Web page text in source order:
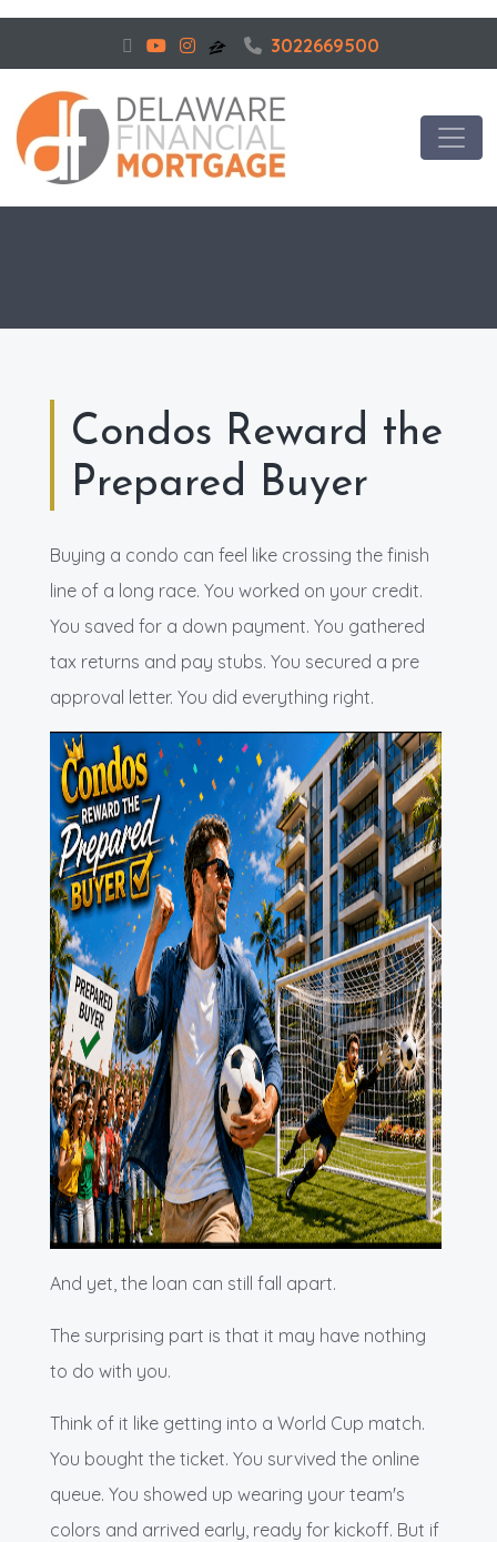
3022669500
Condos Reward the
Prepared Buyer
Buying a condo can feel like crossing the finish
line of a long race. You worked on your credit.
You saved for a down payment. You gathered
tax returns and pay stubs. You secured a pre
approval letter. You did everything right.
And yet, the loan can still fall apart.
The surprising part is that it may have nothing
to do with you.
Think of it like getting into a World Cup match.
You bought the ticket. You survived the online
queue. You showed up wearing your team's
colors and arrived early, ready for kickoff. But if